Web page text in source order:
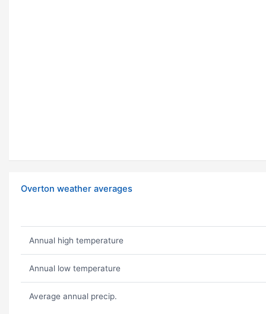
Overton weather averages
Annual high temperature
Annual low temperature
Average annual precip.